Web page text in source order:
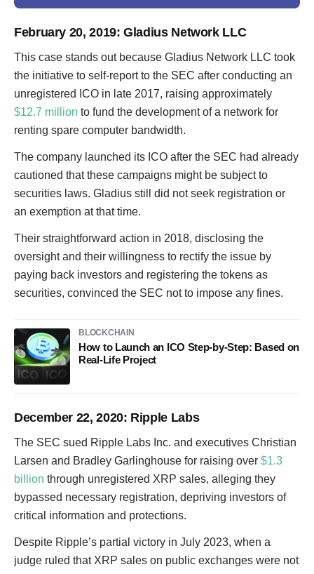
February 20, 2019: Gladius Network LLC
This case stands out because Gladius Network LLC took
the initiative to self-report to the SEC after conducting an
unregistered ICO in late 2017, raising approximately
$12.7 million to fund the development of a network for
renting spare computer bandwidth.
The company launched its ICO after the SEC had already
cautioned that these campaigns might be subject to
securities laws. Gladius still did not seek registration or
an exemption at that time.
Their straightforward action in 2018, disclosing the
oversight and their willingness to rectify the issue by
paying back investors and registering the tokens as
securities, convinced the SEC not to impose any fines.
BLOCKCHAIN
How to Launch an ICO Step-by-Step: Based on
Real-Life Project
December 22, 2020: Ripple Labs
The SEC sued Ripple Labs Inc. and executives Christian
Larsen and Bradley Garlinghouse for raising over $1.3
billion through unregistered XRP sales, alleging they
bypassed necessary registration, depriving investors of
critical information and protections.
Despite Ripple’s partial victory in July 2023, when a
judge ruled that XRP sales on public exchanges were not